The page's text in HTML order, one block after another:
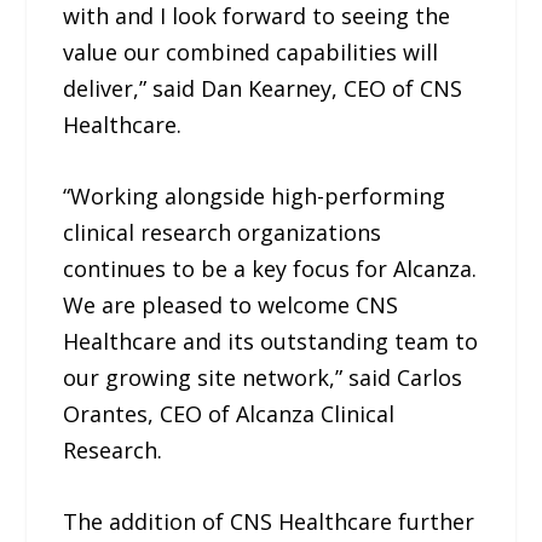
with and I look forward to seeing the
value our combined capabilities will
deliver,” said Dan Kearney, CEO of CNS
Healthcare.
“Working alongside high-performing
clinical research organizations
continues to be a key focus for Alcanza.
We are pleased to welcome CNS
Healthcare and its outstanding team to
our growing site network,” said Carlos
Orantes, CEO of Alcanza Clinical
Research.
The addition of CNS Healthcare further